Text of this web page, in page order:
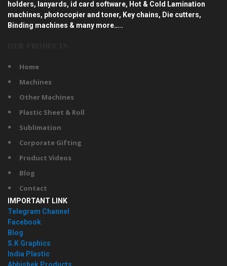
holders, lanyards, id card software, Hot & Cold Lamination
machines, photocopier and toner, Key chains, Die cutters,
Binding machines & many more…..
Home
Machines
Other Machines
Plastic Sheet & Roll
Sublimation
Corporate Gifting
Product Videos
Blog
Contact
IMPORTANT LINK
Telegram Channel
Facebook
Blog
S.K Graphics
India Plastic
Abhishek Products